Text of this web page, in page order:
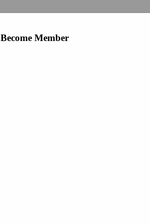
Become Member